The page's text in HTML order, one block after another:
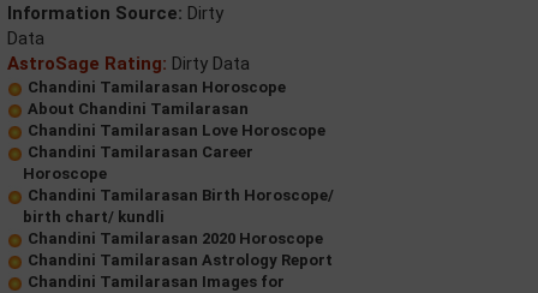
Information Source: Dirty
Data
AstroSage Rating: Dirty Data
Chandini Tamilarasan Horoscope
About Chandini Tamilarasan
Chandini Tamilarasan Love Horoscope
Chandini Tamilarasan Career
Horoscope
Chandini Tamilarasan Birth Horoscope/
birth chart/ kundli
Chandini Tamilarasan 2020 Horoscope
Chandini Tamilarasan Astrology Report
Chandini Tamilarasan Images for